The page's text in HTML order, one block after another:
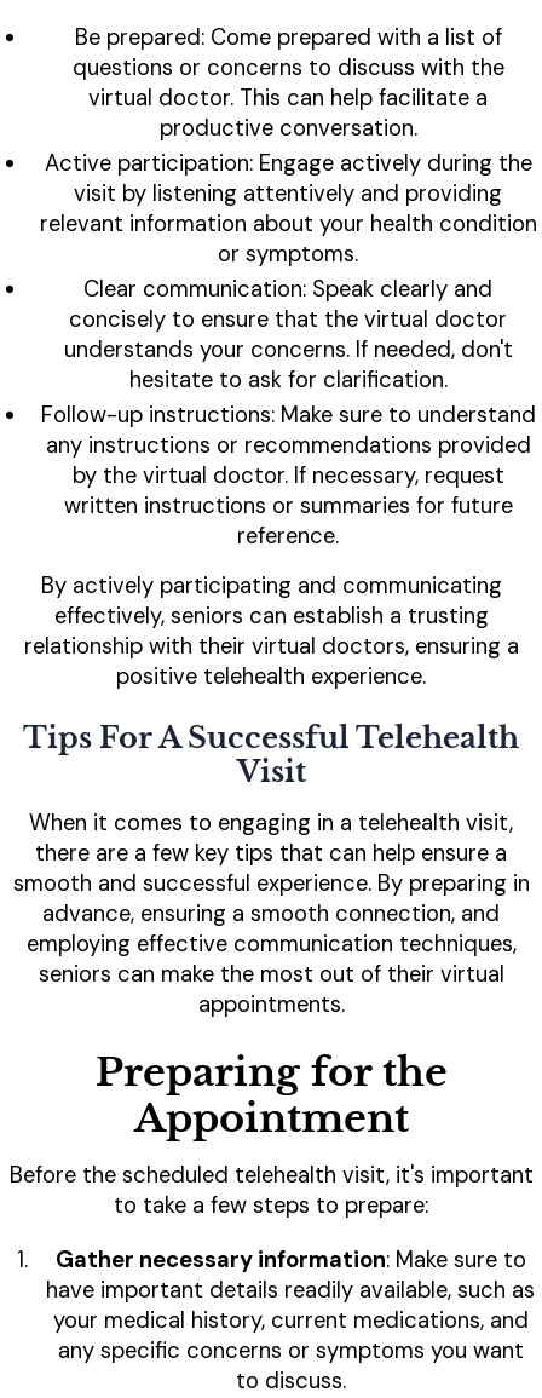
Be prepared: Come prepared with a list of
questions or concerns to discuss with the
virtual doctor. This can help facilitate a
productive conversation.
Active participation: Engage actively during the
visit by listening attentively and providing
relevant information about your health condition
or symptoms.
Clear communication: Speak clearly and
concisely to ensure that the virtual doctor
understands your concerns. If needed, don't
hesitate to ask for clarification.
Follow-up instructions: Make sure to understand
any instructions or recommendations provided
by the virtual doctor. If necessary, request
written instructions or summaries for future
reference.
By actively participating and communicating
effectively, seniors can establish a trusting
relationship with their virtual doctors, ensuring a
positive telehealth experience.
Tips For A Successful Telehealth
Visit
When it comes to engaging in a telehealth visit,
there are a few key tips that can help ensure a
smooth and successful experience. By preparing in
advance, ensuring a smooth connection, and
employing effective communication techniques,
seniors can make the most out of their virtual
appointments.
Preparing for the
Appointment
Before the scheduled telehealth visit, it's important
to take a few steps to prepare:
Gather necessary information: Make sure to
have important details readily available, such as
your medical history, current medications, and
any specific concerns or symptoms you want
to discuss.